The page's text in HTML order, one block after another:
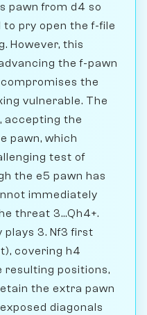
pawn from d4 so
pry open the f-file
However, this
the f-pawn
the
vulnerable. The
accepting the
pawn, which
test of
the e5 pawn has
immediately
threat 3...Qh4+.
3. Nf3 first
covering h4
resulting positions,
the extra pawn
diagonals